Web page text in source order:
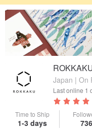
Japan | On
Last online 1
Time to Ship
1-3 days 736